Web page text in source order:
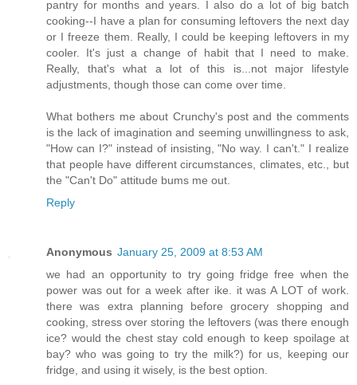
pantry for months and years. I also do a lot of big batch
cooking--I have a plan for consuming leftovers the next day
or I freeze them. Really, I could be keeping leftovers in my
cooler. It's just a change of habit that I need to make.
Really, that's what a lot of this is...not major lifestyle
adjustments, though those can come over time.
What bothers me about Crunchy's post and the comments
is the lack of imagination and seeming unwillingness to ask,
"How can I?" instead of insisting, "No way. I can't." I realize
that people have different circumstances, climates, etc., but
the "Can't Do" attitude bums me out.
Reply
Anonymous January 25, 2009 at 8:53 AM
we had an opportunity to try going fridge free when the
power was out for a week after ike. it was A LOT of work.
there was extra planning before grocery shopping and
cooking, stress over storing the leftovers (was there enough
ice? would the chest stay cold enough to keep spoilage at
bay? who was going to try the milk?) for us, keeping our
fridge, and using it wisely, is the best option.